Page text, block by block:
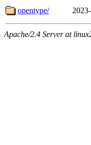
opentype/
Apache/2.4 Server at